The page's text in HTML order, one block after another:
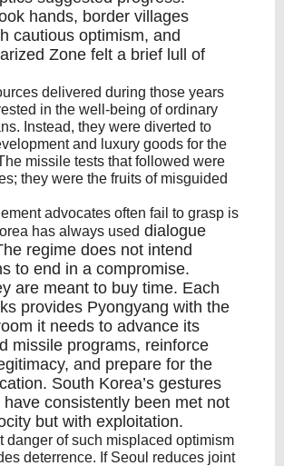
hands, border villages
cautious optimism, and
Zone felt a brief lull of
delivered during those years
in the well-being of ordinary
Instead, they were diverted to
and luxury goods for the
missile tests that followed were
they were the fruits of misguided
advocates often fail to grasp is
has always used dialogue
regime does not intend
to end in a compromise.
are meant to buy time. Each
provides Pyongyang with the
it needs to advance its
missile programs, reinforce
and prepare for the
South Korea’s gestures
consistently been met not
but with exploitation.
danger of such misplaced optimism
deterrence. If Seoul reduces joint